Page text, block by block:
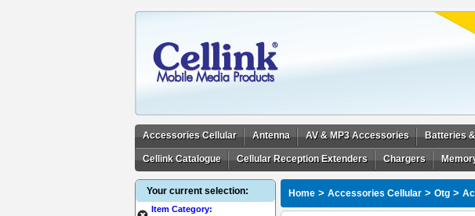
Accessories Cellular Antenna AV & MP3 Accessories Batteries
Cellink Catalogue Cellular Reception Extenders Chargers
Your current selection:
Item Category:
Home > Accessories Cellular > Otg >